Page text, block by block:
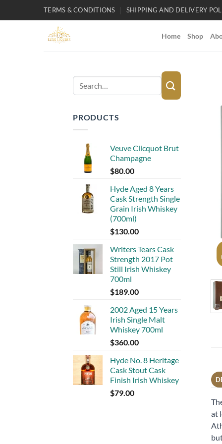
TERMS & CONDITIONS SHIPPING AND DELIVERY
Home Shop
Search
for:
PRODUCTS
Veuve Clicquot Brut
Champagne
$80.00
Hyde Aged 8 Years
Cask Strength Single
Grain Irish Whiskey
(700ml)
$130.00
Writers Tears Cask
Strength 2017 Pot
Still Irish Whiskey
700ml
$189.00
2002 Aged 15 Years
Irish Single Malt
Whiskey 700ml
$360.00
Hyde No. 8 Heritage
Cask Stout Cask
Finish Irish Whiskey
$79.00
at